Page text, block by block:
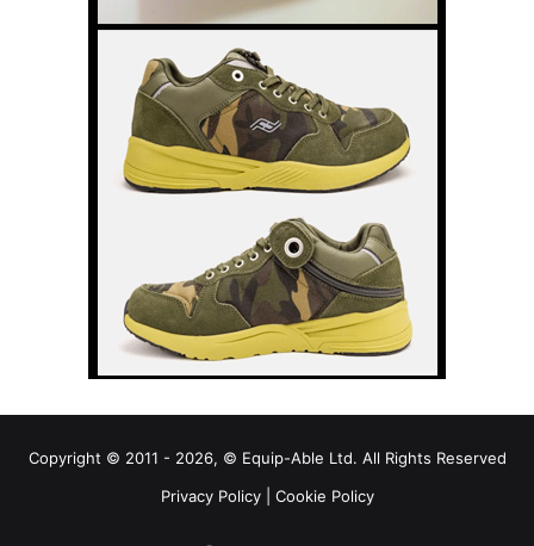
Copyright © 2011 - 2026, © Equip-Able Ltd. All Rights Reserved
Privacy Policy| Cookie Policy